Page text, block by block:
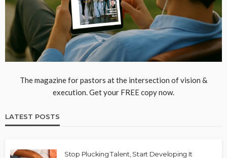
The magazine for pastors at the intersection of vision &
execution. Get your FREE copy now.
LATEST POSTS
Stop Plucking Talent, Start Developing It